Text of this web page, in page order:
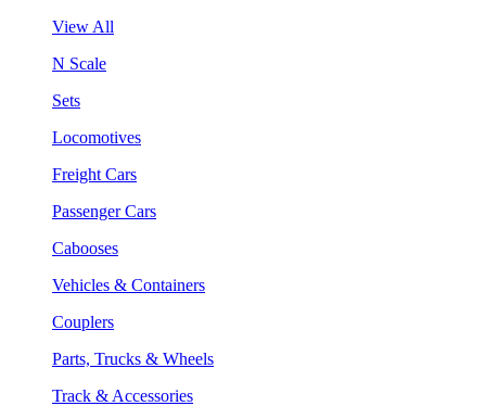
View All
N Scale
Sets
Locomotives
Freight Cars
Passenger Cars
Cabooses
Vehicles & Containers
Couplers
Parts, Trucks & Wheels
Track & Accessories